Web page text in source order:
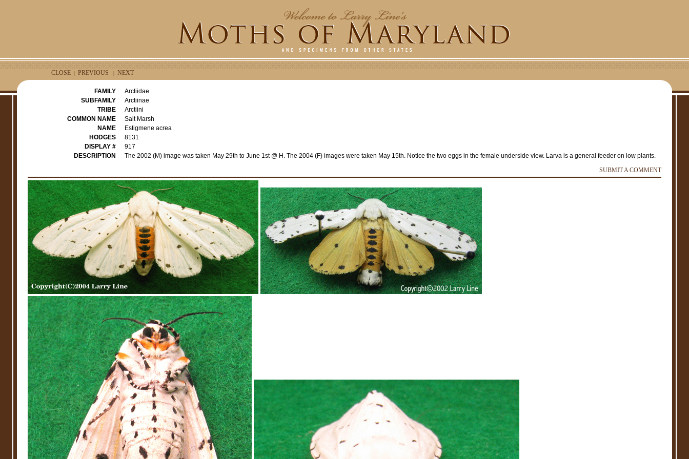
CLOSE | PREVIOUS | NEXT
FAMILY
Arctiidae
SUBFAMILY
Arctiinae
TRIBE
Arctiini
COMMON NAME
Salt Marsh
NAME
Estigmene acrea
HODGES
8131
DISPLAY #
917
DESCRIPTION
The 2002 (M) image was taken May 29th to June 1st @ H. The 2004 (F) images were taken May 15th. Notice the two eggs in the female underside view. Larva is a general feeder on low plants.
SUBMIT A COMMENT